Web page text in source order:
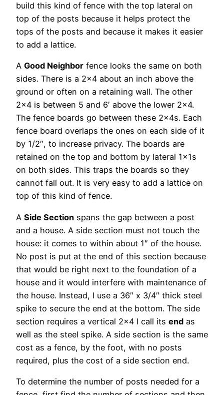
build this kind of fence with the top lateral on
top of the posts because it helps protect the
tops of the posts and because it makes it easier
to add a lattice.
A Good Neighbor fence looks the same on both
sides. There is a 2×4 about an inch above the
ground or often on a retaining wall. The other
2×4 is between 5 and 6′ above the lower 2×4.
The fence boards go between these 2x4s. Each
fence board overlaps the ones on each side of it
by 1/2″, to increase privacy. The boards are
retained on the top and bottom by lateral 1x1s
on both sides. This traps the boards so they
cannot fall out. It is very easy to add a lattice on
top of this kind of fence.
A Side Section spans the gap between a post
and a house. A side section must not touch the
house: it comes to within about 1″ of the house.
No post is put at the end of this section because
that would be right next to the foundation of a
house and it would interfere with maintenance of
the house. Instead, I use a 36″ x 3/4″ thick steel
spike to secure the end at the bottom. The side
section requires a vertical 2×4 I call its end as
well as the steel spike. A side section is the same
cost as a fence, by the foot, with no posts
required, plus the cost of a side section end.
To determine the number of posts needed for a